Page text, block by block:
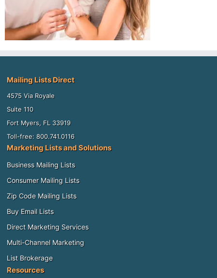
Mailing Lists Direct
4575 Via Royale
Suite 110
Fort Myers, FL 33919
Toll-free: 800.741.0116
Marketing Lists and Solutions
Business Mailing Lists
Consumer Mailing Lists
Zip Code Mailing Lists
Buy Email Lists
Direct Marketing Services
Multi-Channel Marketing
List Brokerage
Resources